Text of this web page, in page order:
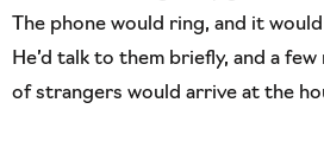
The phone would ring, and it
He’d talk to them briefly, and a
of strangers would arrive at the